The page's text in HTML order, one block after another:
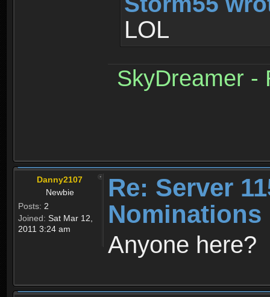
LOL
SkyDreamer -
Danny2107
Newbie
Posts: 2
Joined: Sat Mar 12,
2011 3:24 am
Re: Server
Anyone here?